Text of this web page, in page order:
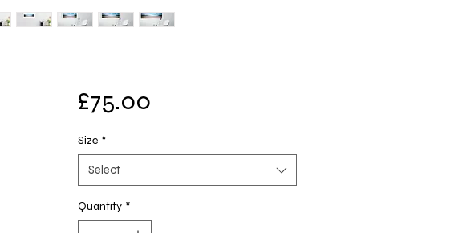
£75.00Price
Size *
Select
Quantity *